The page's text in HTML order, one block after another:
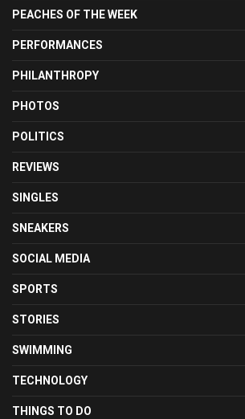
PEACHES OF THE WEEK
PERFORMANCES
PHILANTHROPY
PHOTOS
POLITICS
REVIEWS
SINGLES
SNEAKERS
SOCIAL MEDIA
SPORTS
STORIES
SWIMMING
TECHNOLOGY
THINGS TO DO